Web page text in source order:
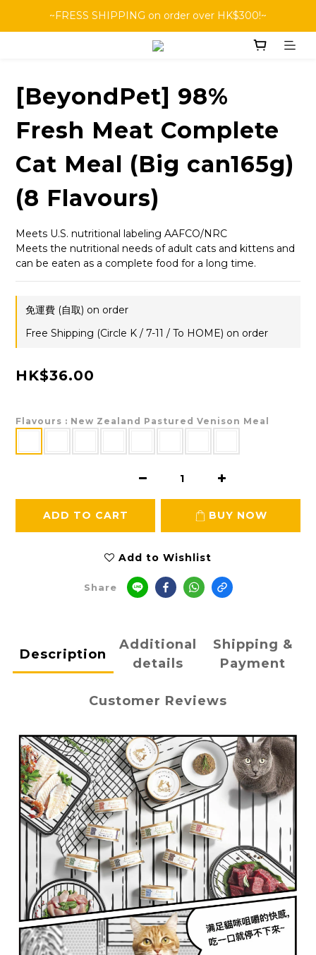
~FRESS SHIPPING on order over HK$300!~
[BeyondPet] 98%
Fresh Meat Complete
Cat Meal (Big can165g)
(8 Flavours)
Meets U.S. nutritional labeling AAFCO/NRC
Meets the nutritional needs of adult cats and kittens and
can be eaten as a complete food for a long time.
免運費 (自取) on order
Free Shipping (Circle K / 7-11 / To HOME) on order
HK$36.00
Flavours : New Zealand Pastured Venison Meal
ADD TO CART BUY NOW
Add to Wishlist
Share
Description
Additional
details
Shipping &
Payment
Customer Reviews